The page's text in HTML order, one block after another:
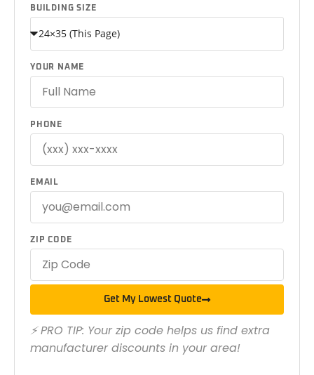
BUILDING SIZE
YOUR NAME
PHONE
EMAIL
ZIP CODE
Get My Lowest Quote
⚡ PRO TIP: Your zip code helps us find extra
manufacturer discounts in your area!